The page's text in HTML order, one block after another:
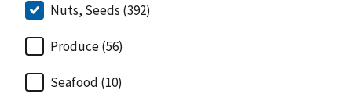
Nuts, Seeds (392)
Produce (56)
Seafood (10)